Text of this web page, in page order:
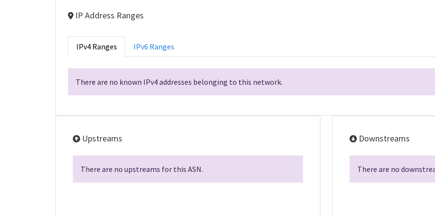
IP Address Ranges
IPv4 Ranges IPv6 Ranges
There are no known IPv4 addresses belonging to this network.
Upstreams
There are no upstreams for this ASN.
Downstreams
There are no